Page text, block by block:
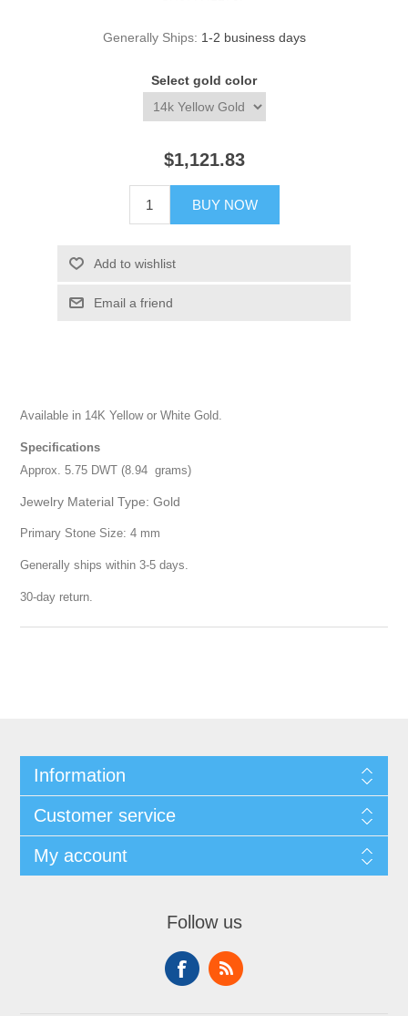
Generally Ships: 1-2 business days
Select gold color
$1,121.83
BUY NOW
Add to wishlist
Email a friend
Available in 14K Yellow or White Gold.
Specifications
Approx. 5.75 DWT (8.94 grams)
Jewelry Material Type: Gold
Primary Stone Size: 4 mm
Generally ships within 3-5 days.
30-day return.
Information
Customer service
My account
Follow us